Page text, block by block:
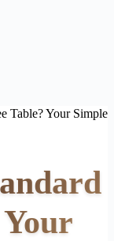
Table? Your Simple